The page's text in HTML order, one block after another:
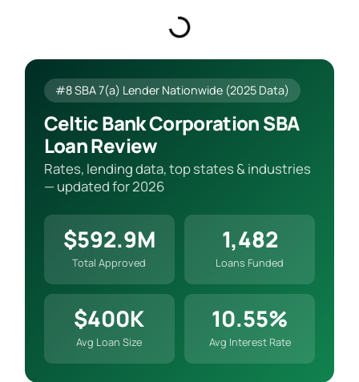
#8 SBA 7(a) Lender Nationwide (2025 Data)
Celtic Bank Corporation SBA
Loan Review
Rates, lending data, top states & industries
— updated for 2026
$592.9M
Total Approved
1,482
Loans Funded
$400K
Avg Loan Size
10.55%
Avg Interest Rate